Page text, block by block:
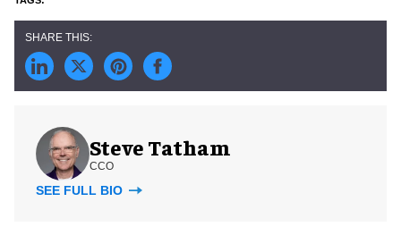
Steve Tatham
CCO
SEE FULL BIO